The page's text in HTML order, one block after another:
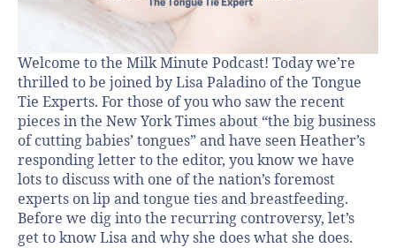
Welcome to the Milk Minute Podcast! Today we’re
thrilled to be joined by Lisa Paladino of the Tongue
Tie Experts. For those of you who saw the recent
pieces in the New York Times about “the big business
of cutting babies’ tongues” and have seen Heather’s
responding letter to the editor, you know we have
lots to discuss with one of the nation’s foremost
experts on lip and tongue ties and breastfeeding.
Before we dig into the recurring controversy, let’s
get to know Lisa and why she does what she does.